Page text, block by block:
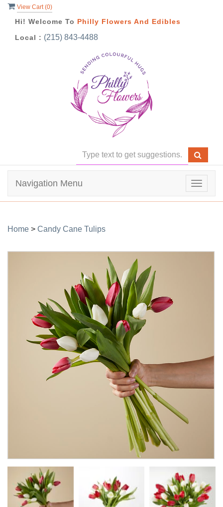
View Cart (0)
Hi! Welcome To Philly Flowers And Edibles
Local : (215) 843-4488
Toggle
Navigation Menu
Home > Candy Cane Tulips